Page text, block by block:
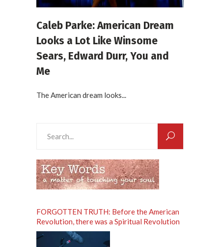
Caleb Parke: American Dream
Looks a Lot Like Winsome
Sears, Edward Durr, You and
Me
The American dream looks...
FORGOTTEN TRUTH: Before the American
Revolution, there was a Spiritual Revolution